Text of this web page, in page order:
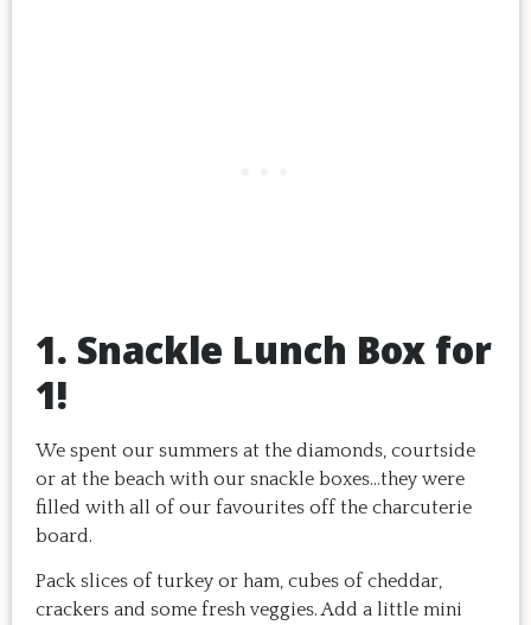
1. Snackle Lunch Box for
1!
We spent our summers at the diamonds, courtside
or at the beach with our snackle boxes…they were
filled with all of our favourites off the charcuterie
board.
Pack slices of turkey or ham, cubes of cheddar,
crackers and some fresh veggies. Add a little mini